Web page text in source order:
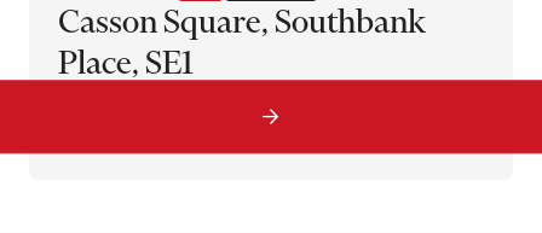
Casson Square, Southbank
Place, SE1